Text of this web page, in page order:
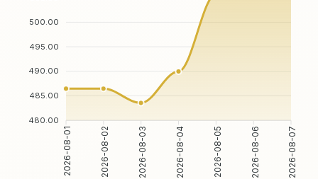
500.00
495.00
490.00
485.00
480.00
2026-08-01 2026-08-02 2026-08-03 2026-08-04 2026-08-05 2026-08-06 2026-08-07